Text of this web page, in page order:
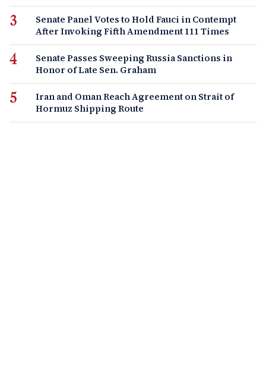
Senate Panel Votes to Hold Fauci in Contempt
After Invoking Fifth Amendment 111 Times
Senate Passes Sweeping Russia Sanctions in
Honor of Late Sen. Graham
Iran and Oman Reach Agreement on Strait of
Hormuz Shipping Route